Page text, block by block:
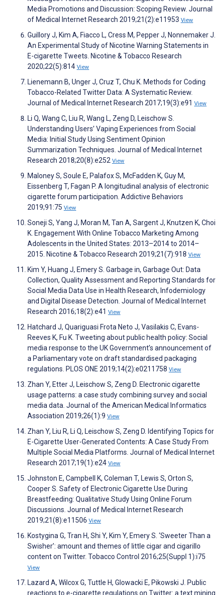
Media Promotions and Discussion: Scoping Review. Journal
of Medical Internet Research 2019;21(2):e11953 View
Guillory J, Kim A, Fiacco L, Cress M, Pepper J, Nonnemaker J.
An Experimental Study of Nicotine Warning Statements in
E-cigarette Tweets. Nicotine & Tobacco Research
2020;22(5):814 View
Lienemann B, Unger J, Cruz T, Chu K. Methods for Coding
Tobacco-Related Twitter Data: A Systematic Review.
Journal of Medical Internet Research 2017;19(3):e91 View
Li Q, Wang C, Liu R, Wang L, Zeng D, Leischow S.
Understanding Users’ Vaping Experiences from Social
Media: Initial Study Using Sentiment Opinion
Summarization Techniques. Journal of Medical Internet
Research 2018;20(8):e252 View
Maloney S, Soule E, Palafox S, McFadden K, Guy M,
Eissenberg T, Fagan P. A longitudinal analysis of electronic
cigarette forum participation. Addictive Behaviors
2019;91:75 View
Soneji S, Yang J, Moran M, Tan A, Sargent J, Knutzen K, Choi
K. Engagement With Online Tobacco Marketing Among
Adolescents in the United States: 2013–2014 to 2014–
2015. Nicotine & Tobacco Research 2019;21(7):918 View
Kim Y, Huang J, Emery S. Garbage in, Garbage Out: Data
Collection, Quality Assessment and Reporting Standards for
Social Media Data Use in Health Research, Infodemiology
and Digital Disease Detection. Journal of Medical Internet
Research 2016;18(2):e41 View
Hatchard J, Quariguasi Frota Neto J, Vasilakis C, Evans-
Reeves K, Fu K. Tweeting about public health policy: Social
media response to the UK Government’s announcement of
a Parliamentary vote on draft standardised packaging
regulations. PLOS ONE 2019;14(2):e0211758 View
Zhan Y, Etter J, Leischow S, Zeng D. Electronic cigarette
usage patterns: a case study combining survey and social
media data. Journal of the American Medical Informatics
Association 2019;26(1):9 View
Zhan Y, Liu R, Li Q, Leischow S, Zeng D. Identifying Topics for
E-Cigarette User-Generated Contents: A Case Study From
Multiple Social Media Platforms. Journal of Medical Internet
Research 2017;19(1):e24 View
Johnston E, Campbell K, Coleman T, Lewis S, Orton S,
Cooper S. Safety of Electronic Cigarette Use During
Breastfeeding: Qualitative Study Using Online Forum
Discussions. Journal of Medical Internet Research
2019;21(8):e11506 View
Kostygina G, Tran H, Shi Y, Kim Y, Emery S. ‘Sweeter Than a
Swisher’: amount and themes of little cigar and cigarillo
content on Twitter. Tobacco Control 2016;25(Suppl 1):i75
View
Lazard A, Wilcox G, Tuttle H, Glowacki E, Pikowski J. Public
reactions to e-cigarette regulations on Twitter: a text mining